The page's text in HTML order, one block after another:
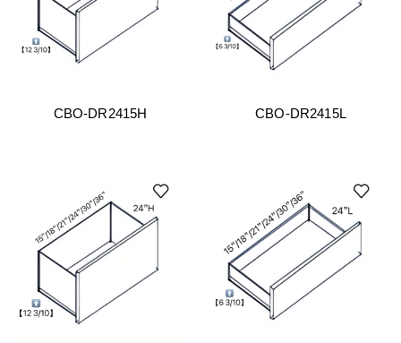
CBO-DR2415H CBO-DR2415L